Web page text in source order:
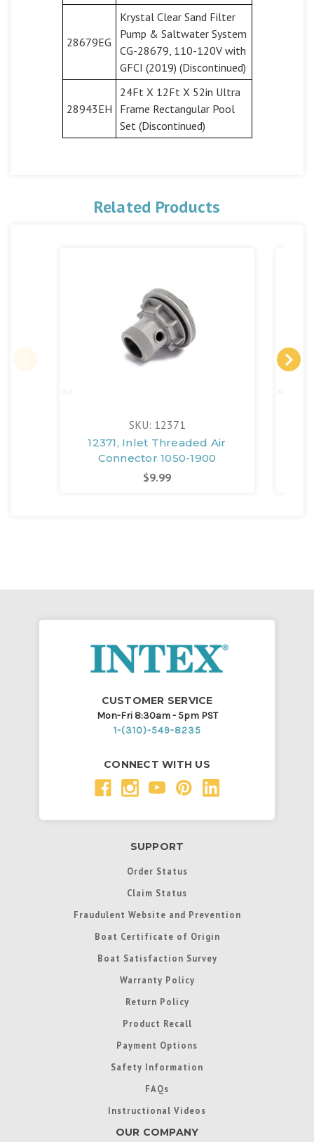
28679EG
Krystal Clear Sand Filter
Pump & Saltwater System
CG-28679, 110-120V with
GFCI (2019) (Discontinued)
28943EH
24Ft X 12Ft X 52in Ultra
Frame Rectangular Pool
Set (Discontinued)
Related Products
SKU: 12371
12371, Inlet Threaded Air
Connector 1050-1900
$9.99
CUSTOMER SERVICE
Mon-Fri 8:30am - 5pm PST
1-(310)-549-8235
CONNECT WITH US
SUPPORT
Order Status
Claim Status
Fraudulent Website and Prevention
Boat Certificate of Origin
Boat Satisfaction Survey
Warranty Policy
Return Policy
Product Recall
Payment Options
Safety Information
FAQs
Instructional Videos
OUR COMPANY